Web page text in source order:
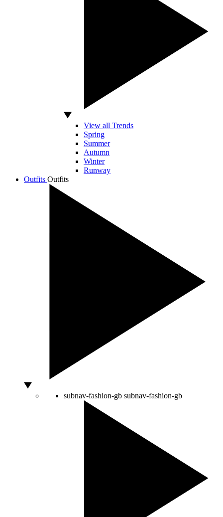
View all Trends
Spring
Summer
Autumn
Winter
Runway
Outfits Outfits
subnav-fashion-gb subnav-fashion-gb